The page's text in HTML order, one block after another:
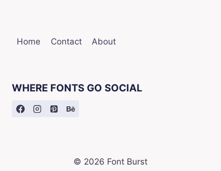
Home Contact About
WHERE FONTS GO SOCIAL
© 2026 Font Burst